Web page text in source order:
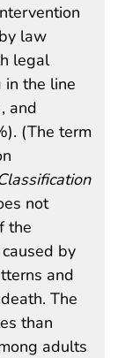
law
legal
in the line
and
(The term
not
the
by
and
The
than
adults